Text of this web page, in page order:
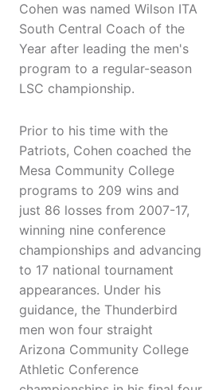
Cohen was named Wilson ITA
South Central Coach of the
Year after leading the men's
program to a regular-season
LSC championship.
Prior to his time with the
Patriots, Cohen coached the
Mesa Community College
programs to 209 wins and
just 86 losses from 2007-17,
winning nine conference
championships and advancing
to 17 national tournament
appearances. Under his
guidance, the Thunderbird
men won four straight
Arizona Community College
Athletic Conference